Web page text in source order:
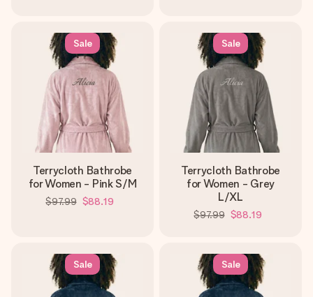
Sale
Terrycloth Bathrobe
for Women - Pink S/M
$97.99 $88.19
Sale
Terrycloth Bathrobe
for Women - Grey
L/XL
$97.99 $88.19
Sale Sale